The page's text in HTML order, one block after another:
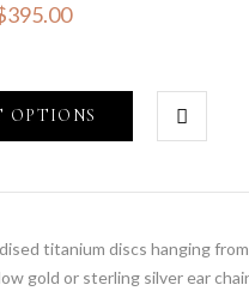
395.00
OPTIONS
titanium discs hanging
gold or sterling silver ear